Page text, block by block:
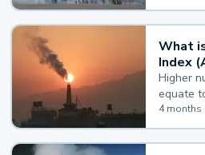
What
Index
Higher
equate
Quality
value,
4 months